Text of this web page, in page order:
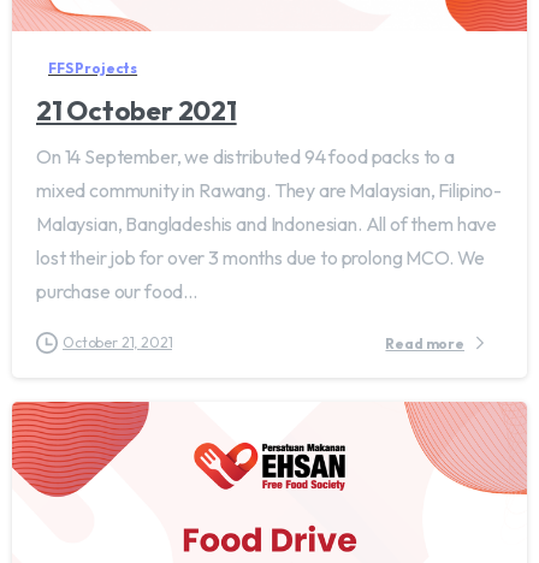
FFS Projects
21 October 2021
On 14 September, we distributed 94 food packs to a
mixed community in Rawang. They are Malaysian, Filipino-
Malaysian, Bangladeshis and Indonesian. All of them have
lost their job for over 3 months due to prolong MCO. We
purchase our food...
October 21, 2021 Read more